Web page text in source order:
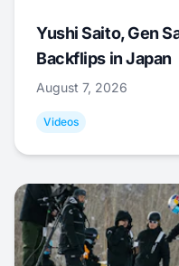
Yushi Saito, Gen
Backflips in Japan
August 7, 2026
Videos